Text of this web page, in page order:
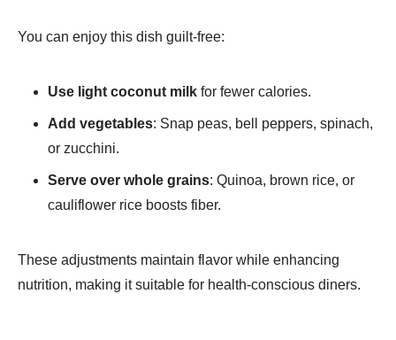
You can enjoy this dish guilt-free:
Use light coconut milk for fewer calories.
Add vegetables: Snap peas, bell peppers, spinach,
or zucchini.
Serve over whole grains: Quinoa, brown rice, or
cauliflower rice boosts fiber.
These adjustments maintain flavor while enhancing
nutrition, making it suitable for health-conscious diners.